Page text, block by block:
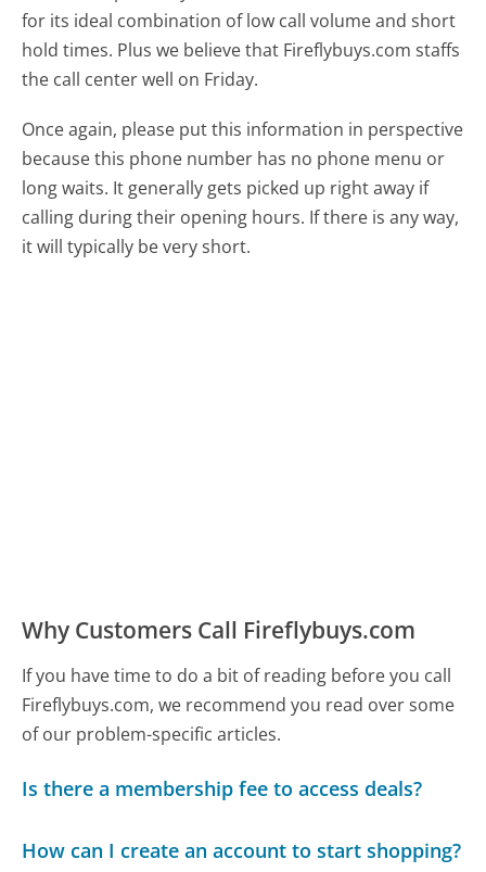
for its ideal combination of low call volume and short
hold times. Plus we believe that Fireflybuys.com staffs
the call center well on Friday.
Once again, please put this information in perspective
because this phone number has no phone menu or
long waits. It generally gets picked up right away if
calling during their opening hours. If there is any way,
it will typically be very short.
Why Customers Call Fireflybuys.com
If you have time to do a bit of reading before you call
Fireflybuys.com, we recommend you read over some
of our problem-specific articles.
Is there a membership fee to access deals?
How can I create an account to start shopping?